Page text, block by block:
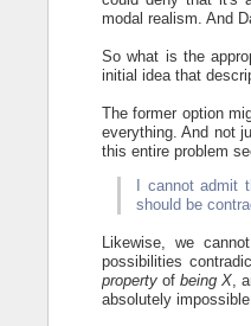
modal realism. And
So what is the
initial idea that
The former option
everything. And not
this entire problem
I cannot admit
should be
Likewise, we
possibilities
property ofbeing X ,
absolutely